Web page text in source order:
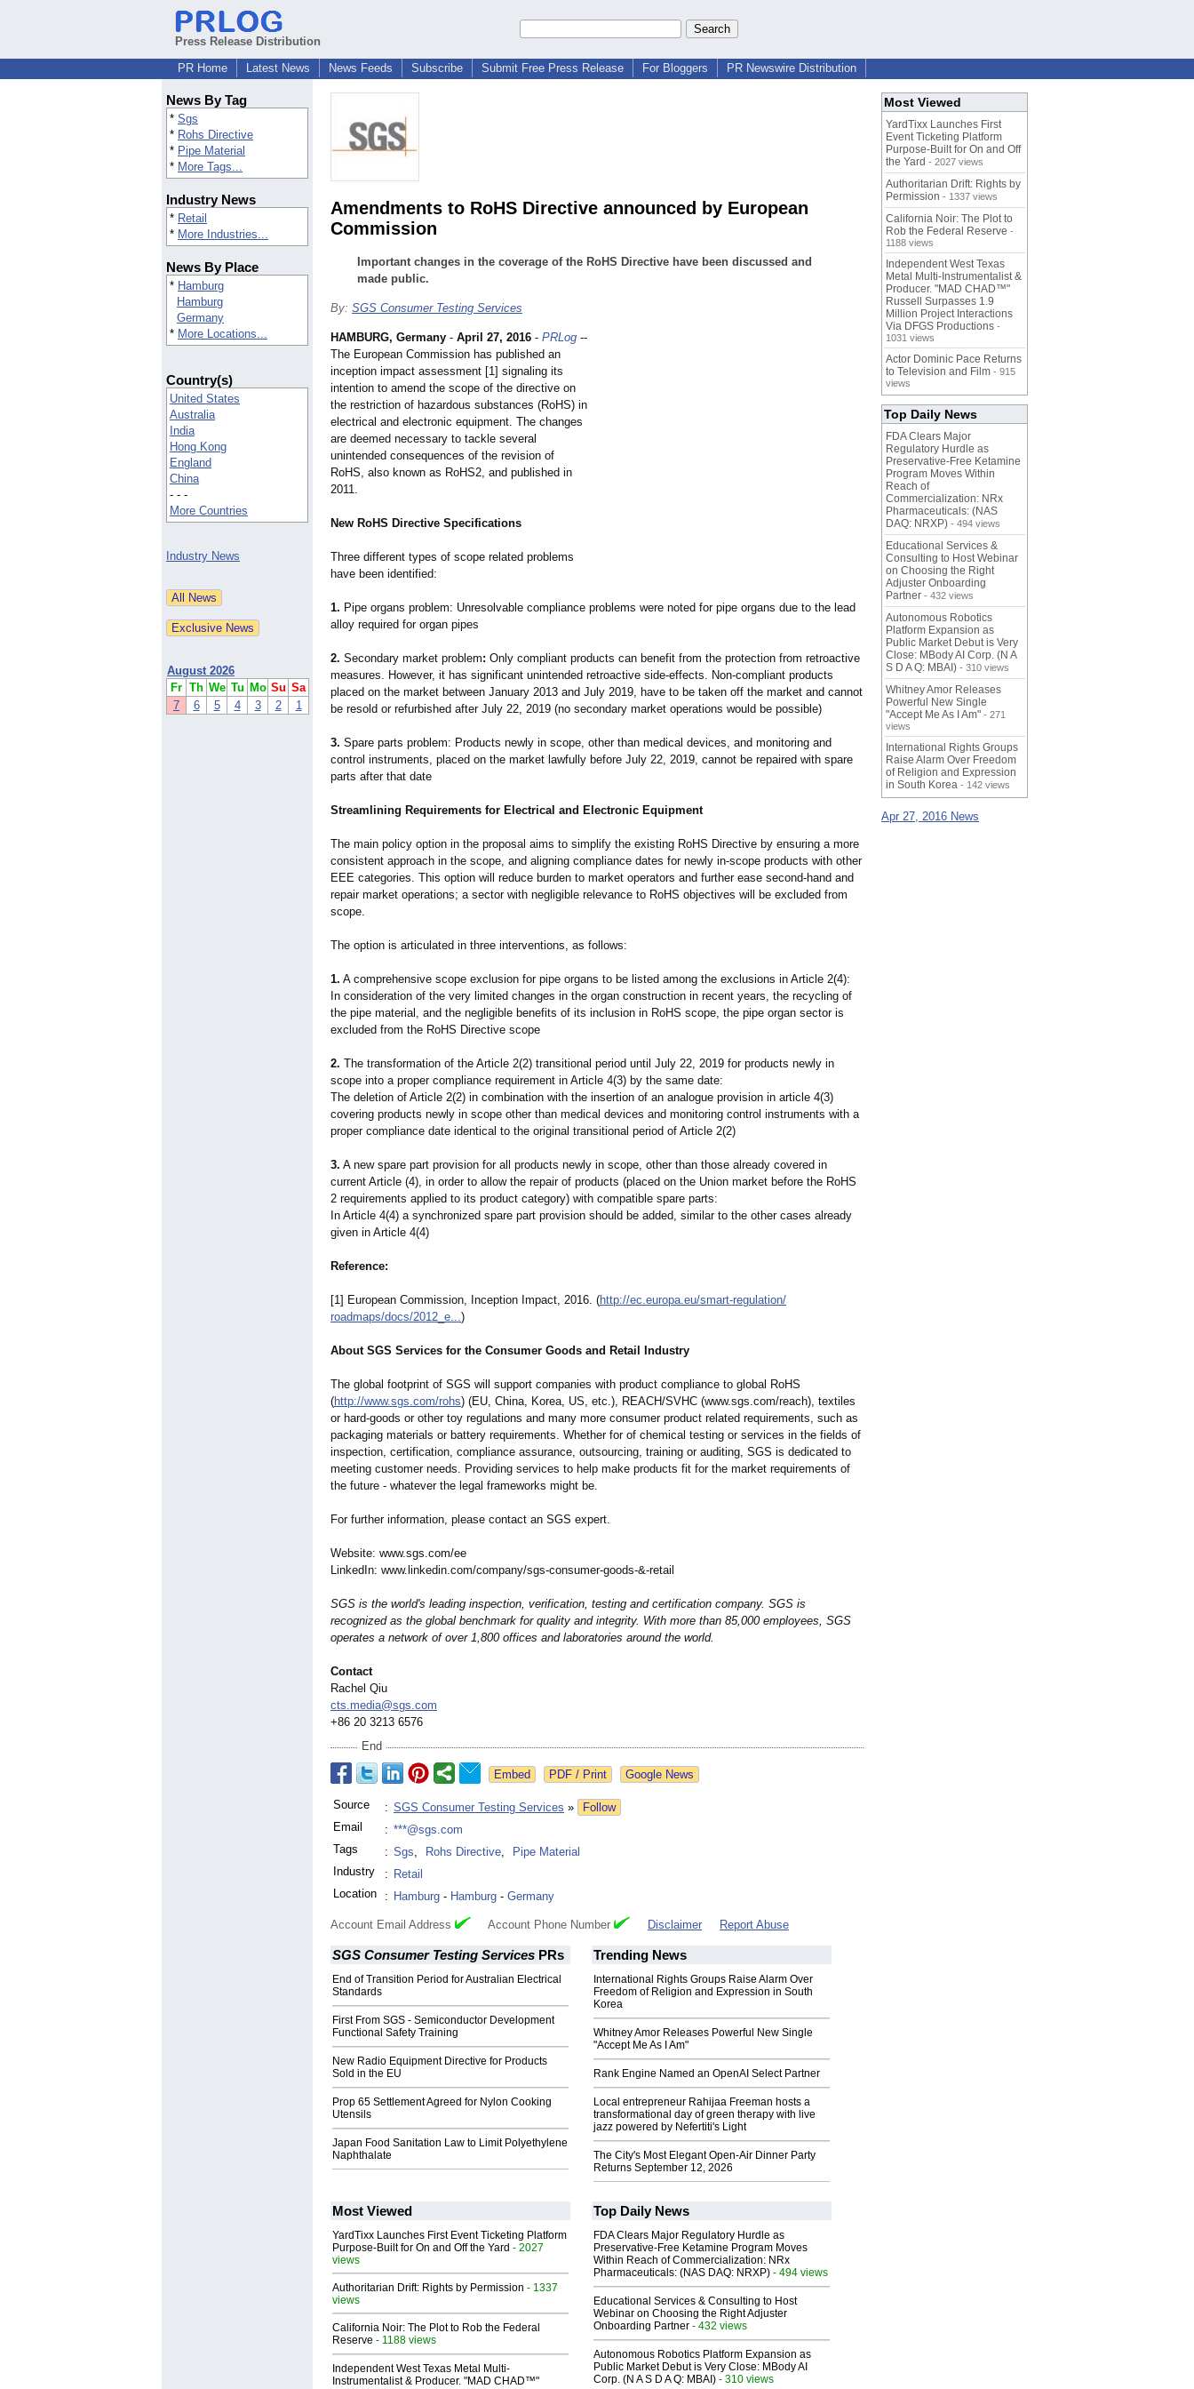
Press Release Distribution
PR Home
Latest News News Feeds Subscribe Submit Free Press Release For Bloggers PR Newswire Distribution
News By Tag
* Sgs
* Rohs Directive
* Pipe Material
* More Tags...
Industry News
* Retail
* More Industries...
News By Place
* Hamburg
Hamburg
Germany
* More Locations...
Country(s)
United States
Australia
India
Hong Kong
England
China
- - -
More Countries
Industry News
August 2026
Fr Th We Tu Mo Su Sa
7
6 5 4 3 2 1
Amendments to RoHS Directive announced by European
Commission
Important changes in the coverage of the RoHS Directive have been discussed and
made public.
By: SGS Consumer Testing Services
HAMBURG, Germany - April 27, 2016 - PRLog --
The European Commission has published an
inception impact assessment [1] signaling its
intention to amend the scope of the directive on
the restriction of hazardous substances (RoHS) in
electrical and electronic equipment. The changes
are deemed necessary to tackle several
unintended consequences of the revision of
RoHS, also known as RoHS2, and published in
2011.
New RoHS Directive Specifications
Three different types of scope related problems
have been identified:
1. Pipe organs problem: Unresolvable compliance problems were noted for pipe organs due to the lead
alloy required for organ pipes
2. Secondary market problem: Only compliant products can benefit from the protection from retroactive
measures. However, it has significant unintended retroactive side-effects. Non-compliant products
placed on the market between January 2013 and July 2019, have to be taken off the market and cannot
be resold or refurbished after July 22, 2019 (no secondary market operations would be possible)
3. Spare parts problem: Products newly in scope, other than medical devices, and monitoring and
control instruments, placed on the market lawfully before July 22, 2019, cannot be repaired with spare
parts after that date
Streamlining Requirements for Electrical and Electronic Equipment
The main policy option in the proposal aims to simplify the existing RoHS Directive by ensuring a more
consistent approach in the scope, and aligning compliance dates for newly in-scope products with other
EEE categories. This option will reduce burden to market operators and further ease second-hand and
repair market operations; a sector with negligible relevance to RoHS objectives will be excluded from
scope.
The option is articulated in three interventions, as follows:
1. A comprehensive scope exclusion for pipe organs to be listed among the exclusions in Article 2(4):
In consideration of the very limited changes in the organ construction in recent years, the recycling of
the pipe material, and the negligible benefits of its inclusion in RoHS scope, the pipe organ sector is
excluded from the RoHS Directive scope
2. The transformation of the Article 2(2) transitional period until July 22, 2019 for products newly in
scope into a proper compliance requirement in Article 4(3) by the same date:
The deletion of Article 2(2) in combination with the insertion of an analogue provision in article 4(3)
covering products newly in scope other than medical devices and monitoring control instruments with a
proper compliance date identical to the original transitional period of Article 2(2)
3. A new spare part provision for all products newly in scope, other than those already covered in
current Article (4), in order to allow the repair of products (placed on the Union market before the RoHS
2 requirements applied to its product category) with compatible spare parts:
In Article 4(4) a synchronized spare part provision should be added, similar to the other cases already
given in Article 4(4)
Reference:
[1] European Commission, Inception Impact, 2016. (http://ec.europa.eu/smart-regulation/
roadmaps/docs/2012_e...)
About SGS Services for the Consumer Goods and Retail Industry
The global footprint of SGS will support companies with product compliance to global RoHS
(http://www.sgs.com/rohs) (EU, China, Korea, US, etc.), REACH/SVHC (www.sgs.com/reach), textiles
or hard-goods or other toy regulations and many more consumer product related requirements, such as
packaging materials or battery requirements. Whether for of chemical testing or services in the fields of
inspection, certification, compliance assurance, outsourcing, training or auditing, SGS is dedicated to
meeting customer needs. Providing services to help make products fit for the market requirements of
the future - whatever the legal frameworks might be.
For further information, please contact an SGS expert.
Website: www.sgs.com/ee
LinkedIn: www.linkedin.com/company/sgs-consumer-goods-&-retail
SGS is the world's leading inspection, verification, testing and certification company. SGS is
recognized as the global benchmark for quality and integrity. With more than 85,000 employees, SGS
operates a network of over 1,800 offices and laboratories around the world.
Contact
Rachel Qiu
cts.media@sgs.com
+86 20 3213 6576
End
Google News
Source : SGS Consumer Testing Services »
Follow
Email
: ***@sgs.com
Tags
: Sgs, Rohs Directive,
Pipe Material
Industry
: Retail
Location
: Hamburg - Hamburg - Germany
Account Email Address Account Phone Number Disclaimer Report Abuse
SGS Consumer Testing Services PRs
End of Transition Period for Australian Electrical
Standards
First From SGS - Semiconductor Development
Functional Safety Training
New Radio Equipment Directive for Products
Sold in the EU
Prop 65 Settlement Agreed for Nylon Cooking
Utensils
Japan Food Sanitation Law to Limit Polyethylene
Naphthalate
Trending News
International Rights Groups Raise Alarm Over
Freedom of Religion and Expression in South
Korea
Whitney Amor Releases Powerful New Single
"Accept Me As I Am"
Rank Engine Named an OpenAI Select Partner
Local entrepreneur Rahijaa Freeman hosts a
transformational day of green therapy with live
jazz powered by Nefertiti's Light
The City's Most Elegant Open-Air Dinner Party
Returns September 12, 2026
Most Viewed
YardTixx Launches First Event Ticketing Platform
Purpose-Built for On and Off the Yard - 2027
views
Authoritarian Drift: Rights by Permission - 1337
views
California Noir: The Plot to Rob the Federal
Reserve - 1188 views
Independent West Texas Metal Multi-
Instrumentalist & Producer. "MAD CHAD™"
Top Daily News
FDA Clears Major Regulatory Hurdle as
Preservative-Free Ketamine Program Moves
Within Reach of Commercialization: NRx
Pharmaceuticals: (NAS DAQ: NRXP) - 494 views
Educational Services & Consulting to Host
Webinar on Choosing the Right Adjuster
Onboarding Partner - 432 views
Autonomous Robotics Platform Expansion as
Public Market Debut is Very Close: MBody AI
Corp. (N A S D A Q: MBAI) - 310 views
Most Viewed
YardTixx Launches First
Event Ticketing Platform
Purpose-Built for On and Off
the Yard - 2027 views
Authoritarian Drift: Rights by
Permission - 1337 views
California Noir: The Plot to
Rob the Federal Reserve -
1188 views
Independent West Texas
Metal Multi-Instrumentalist &
Producer. "MAD CHAD™"
Russell Surpasses 1.9
Million Project Interactions
Via DFGS Productions -
1031 views
Actor Dominic Pace Returns
to Television and Film - 915
views
Top Daily News
FDA Clears Major
Regulatory Hurdle as
Preservative-Free Ketamine
Program Moves Within
Reach of
Commercialization: NRx
Pharmaceuticals: (NAS
DAQ: NRXP) - 494 views
Educational Services &
Consulting to Host Webinar
on Choosing the Right
Adjuster Onboarding
Partner - 432 views
Autonomous Robotics
Platform Expansion as
Public Market Debut is Very
Close: MBody AI Corp. (N A
S D A Q: MBAI) - 310 views
Whitney Amor Releases
Powerful New Single
"Accept Me As I Am" - 271
views
International Rights Groups
Raise Alarm Over Freedom
of Religion and Expression
in South Korea - 142 views
Apr 27, 2016 News